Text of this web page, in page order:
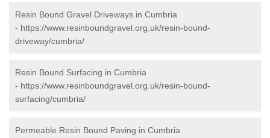
Resin Bound Gravel Driveways in Cumbria
- https://www.resinboundgravel.org.uk/resin-bound-
driveway/cumbria/
Resin Bound Surfacing in Cumbria
- https://www.resinboundgravel.org.uk/resin-bound-
surfacing/cumbria/
Permeable Resin Bound Paving in Cumbria